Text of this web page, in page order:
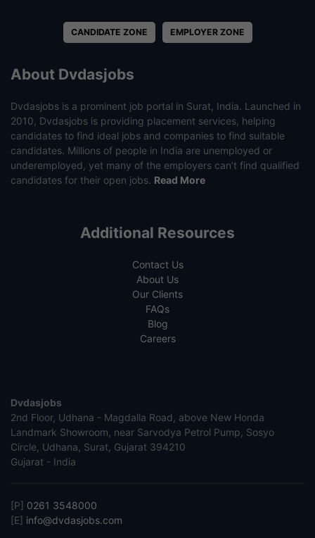
CANDIDATE ZONE EMPLOYER ZONE
About Dvdasjobs
Dvdasjobs is a prominent job portal in Surat, India. Launched in
2010, Dvdasjobs is providing placement services, helping
candidates to find ideal jobs and companies to find suitable
candidates. Millions of people in India are unemployed or
underemployed, yet many of the employers can’t find qualified
candidates for their open jobs. Read More
Additional Resources
Contact Us
About Us
Our Clients
FAQs
Blog
Careers
Dvdasjobs
2nd Floor, Udhana - Magdalla Road, above New Honda
Landmark Showroom, near Sarvodya Petrol Pump, Sosyo
Circle, Udhana, Surat, Gujarat 394210
Gujarat - India
[P] 0261 3548000
[E] info@dvdasjobs.com